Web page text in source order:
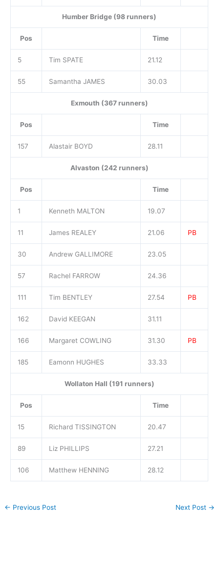
Humber Bridge (98 runners)
Pos Time
5 Tim SPATE 21.12
55 Samantha JAMES 30.03
Exmouth (367 runners)
Pos Time
157 Alastair BOYD 28.11
Alvaston (242 runners)
Pos Time
1 Kenneth MALTON 19.07
11 James REALEY 21.06 PB
30 Andrew GALLIMORE 23.05
57 Rachel FARROW 24.36
111 Tim BENTLEY 27.54 PB
162 David KEEGAN 31.11
166 Margaret COWLING 31.30 PB
185 Eamonn HUGHES 33.33
Wollaton Hall (191 runners)
Pos Time
15 Richard TISSINGTON 20.47
89 Liz PHILLIPS 27.21
106 Matthew HENNING 28.12
← Previous Post Next Post →